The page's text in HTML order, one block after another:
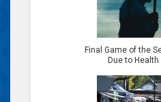
Final Game of the
Due to